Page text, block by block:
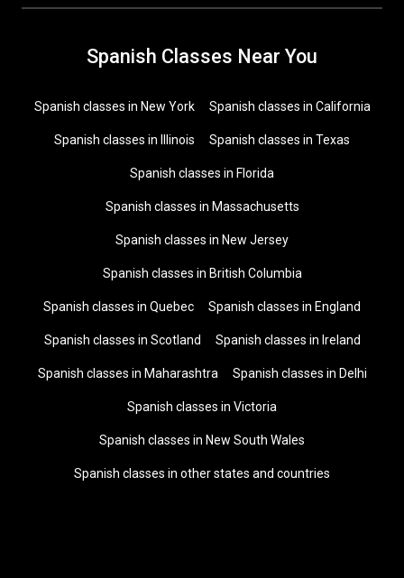
Spanish Classes Near You
Spanish classes in New York Spanish classes in California
Spanish classes in Illinois Spanish classes in Texas
Spanish classes in Florida
Spanish classes in Massachusetts
Spanish classes in New Jersey
Spanish classes in British Columbia
Spanish classes in Quebec Spanish classes in England
Spanish classes in Scotland Spanish classes in Ireland
Spanish classes in Maharashtra Spanish classes in Delhi
Spanish classes in Victoria
Spanish classes in New South Wales
Spanish classes in other states and countries